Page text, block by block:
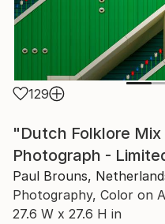
129
"Dutch Folklore Mix
Photograph -
Paul Brouns,
Photography, Color on
27.6 W x 27.6 H in